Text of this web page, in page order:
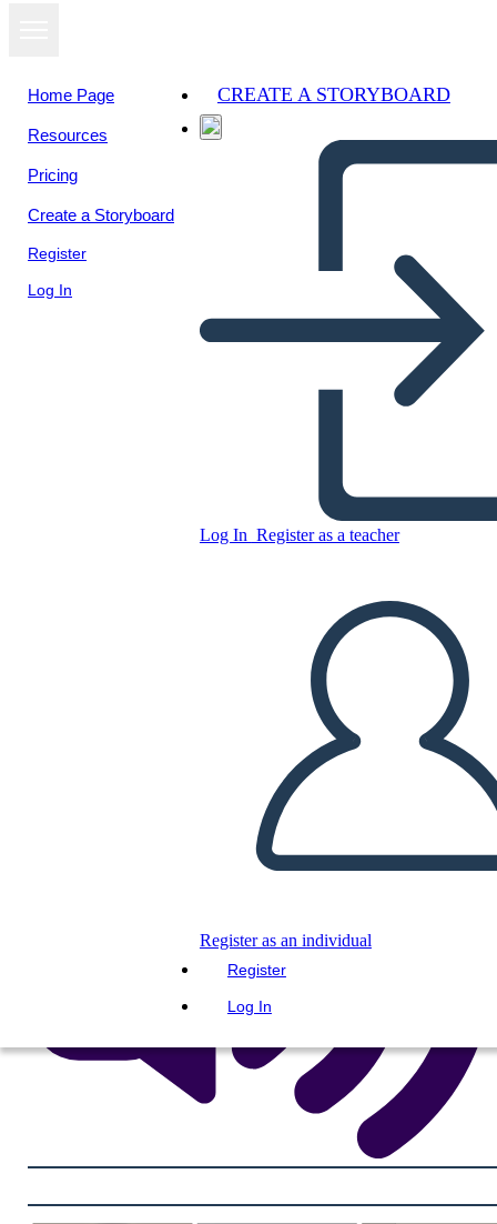
Home Page
Resources
Pricing
Create a Storyboard
Register
Log In
CREATE A STORYBOARD
Log In Register as a teacher
Register as an individual
Register
Log In
Unknown Story
CREATE A STORYBOARD
PLAY SLIDESHOW
READ TO ME
View as
slideshow